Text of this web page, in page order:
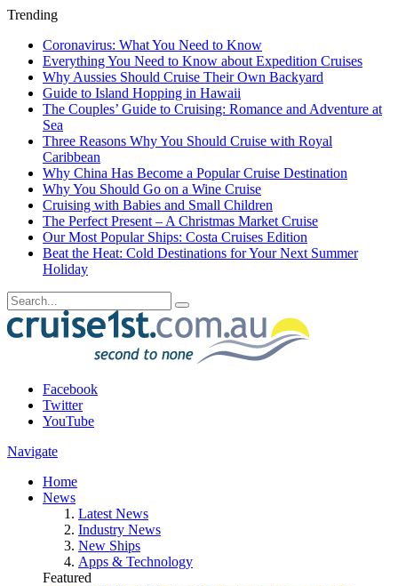
Trending
Coronavirus: What You Need to Know
Everything You Need to Know about Expedition Cruises
Why Aussies Should Cruise Their Own Backyard
Guide to Island Hopping in Hawaii
The Couples’ Guide to Cruising: Romance and Adventure at
Sea
Three Reasons Why You Should Cruise with Royal
Caribbean
Why China Has Become a Popular Cruise Destination
Why You Should Go on a Wine Cruise
Cruising with Babies and Small Children
The Perfect Present – A Christmas Market Cruise
Our Most Popular Ships: Costa Cruises Edition
Beat the Heat: Cold Destinations for Your Next Summer
Holiday
Facebook
Twitter
YouTube
Navigate
Home
News
Latest News
Industry News
New Ships
Apps & Technology
Featured